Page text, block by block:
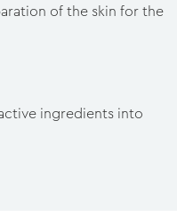
of the skin for the
ingredients into